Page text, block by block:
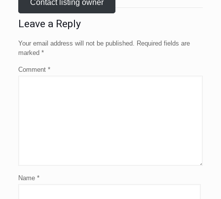
Contact listing owner
Leave a Reply
Your email address will not be published. Required fields are
marked *
Comment *
Name *